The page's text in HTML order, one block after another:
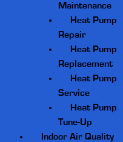
Maintenance
Heat Pump
Repair
Heat Pump
Replacement
Heat Pump
Service
Heat Pump
Tune-Up
Indoor Air Quality